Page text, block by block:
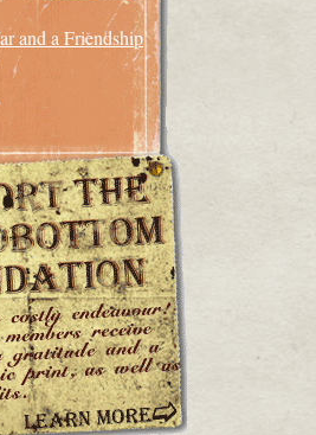
and a Friendship